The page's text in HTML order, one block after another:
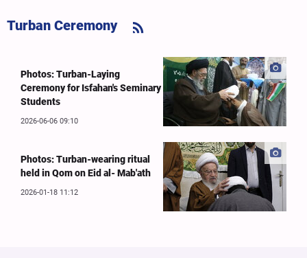
Turban Ceremony
Photos: Turban-Laying
Ceremony for Isfahan's Seminary
Students
2026-06-06 09:10
Photos: Turban-wearing ritual
held in Qom on Eid al- Mab'ath
2026-01-18 11:12